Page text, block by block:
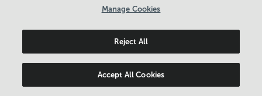
before using unfamiliar equipment.
4.4 We reserve the right to make
Facilities provided on reasonable notice to
Manage Cookies
Reject All
Accept All Cookies